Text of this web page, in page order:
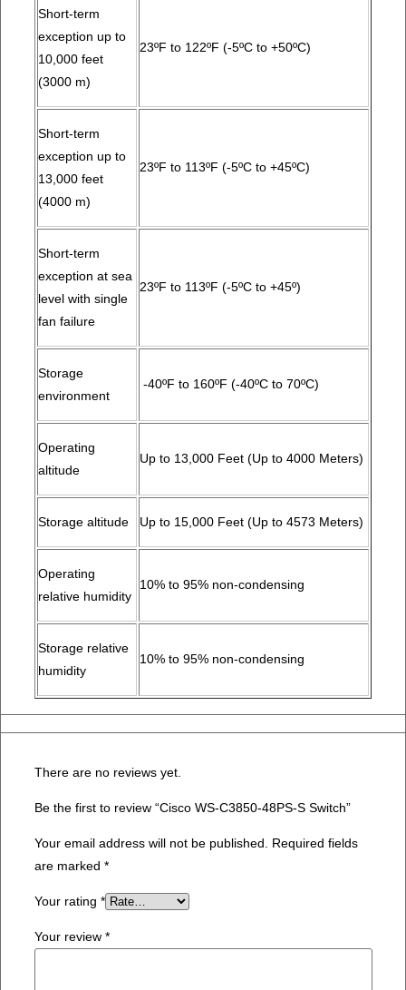
Short-term
exception up to
10,000 feet
(3000 m)
23ºF to 122ºF (-5ºC to +50ºC)
Short-term
exception up to
13,000 feet
(4000 m)
23ºF to 113ºF (-5ºC to +45ºC)
Short-term
exception at sea
level with single
fan failure
23ºF to 113ºF (-5ºC to +45º)
Storage
environment
-40ºF to 160ºF (-40ºC to 70ºC)
Operating
altitude
Up to 13,000 Feet (Up to 4000 Meters)
Storage altitude Up to 15,000 Feet (Up to 4573 Meters)
Operating
relative humidity
10% to 95% non-condensing
Storage relative
humidity
10% to 95% non-condensing
There are no reviews yet.
Be the first to review “Cisco WS-C3850-48PS-S Switch”
Your email address will not be published.
Required fields
are marked *
Your rating *
Your review *